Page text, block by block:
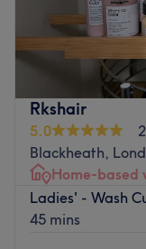
If you're looking
sensational
captivating cuts,
hairdressing
blonde highlights
scholar knows how
each individual's
is the ultimate
ultimate hairy-tale
Nearest public
Rkshair
5.0
Blackheath,
Home-based
Ladies' - Wash
45 mins